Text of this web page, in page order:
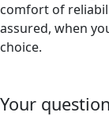
comfort of
assured, when
choice.
Your